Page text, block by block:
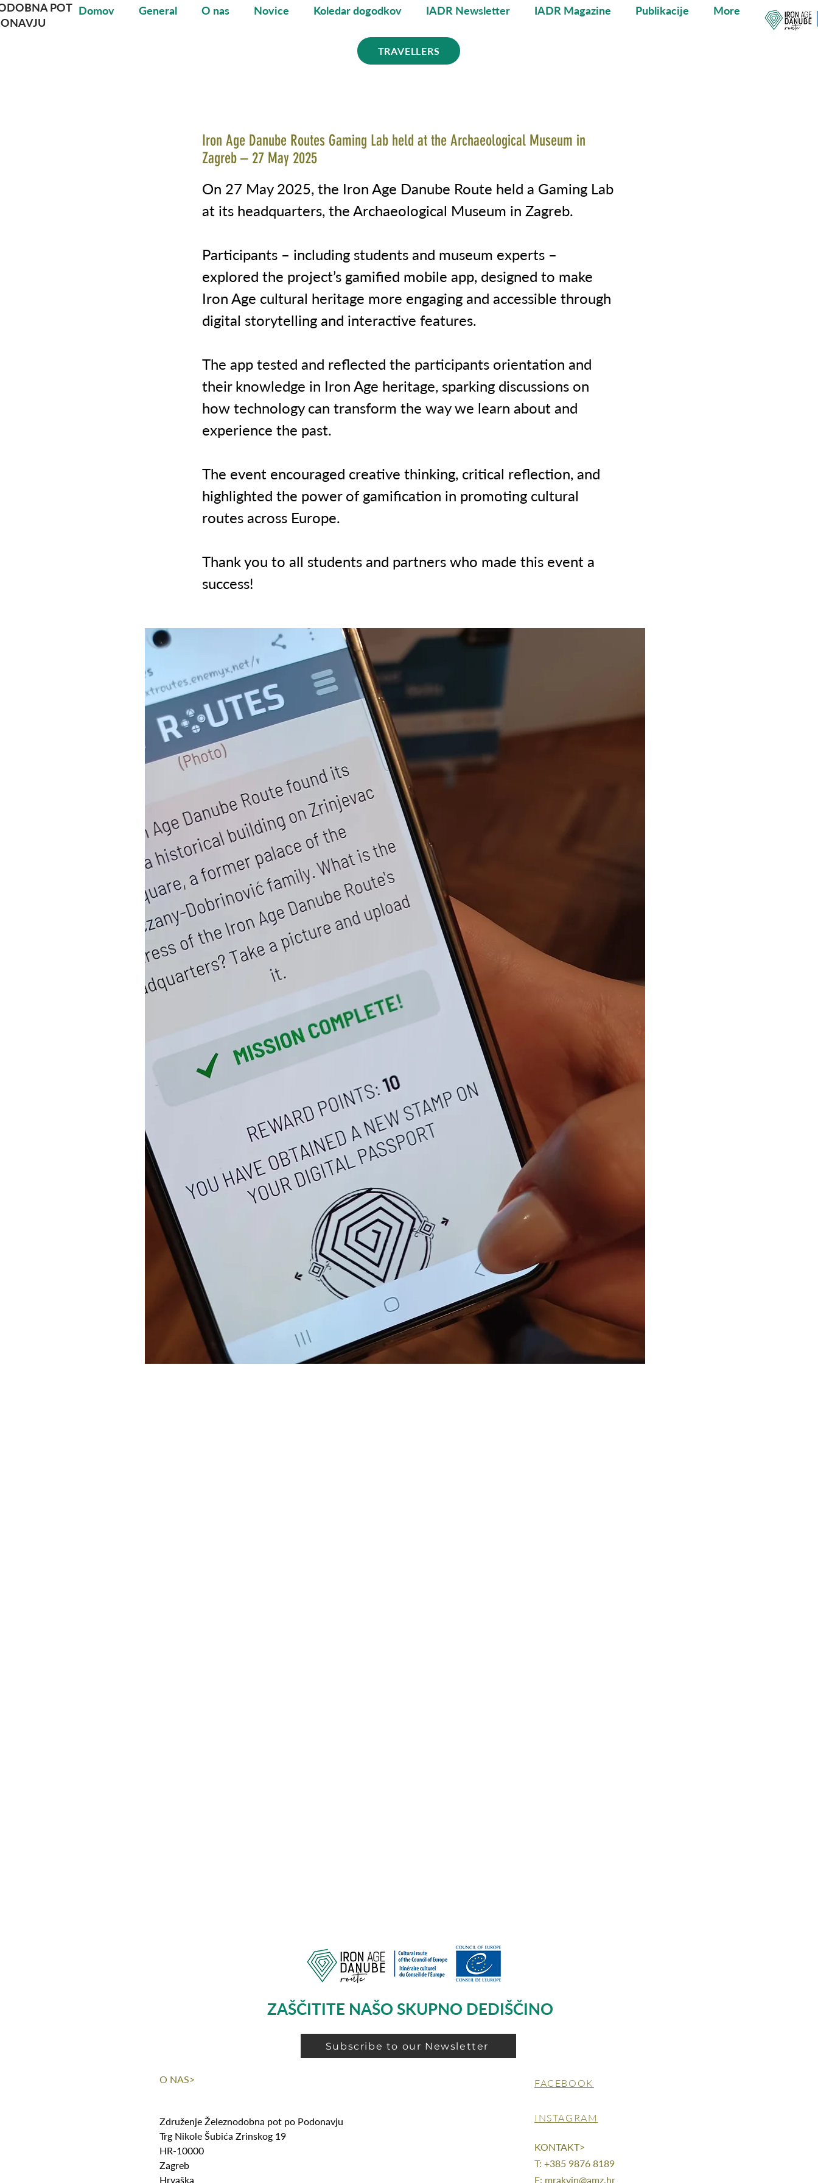
Domov General O nas Novice Koledar dogodkov IADR Newsletter IADR Magazine Publikacije More
POT
TRAVELLERS
Iron Age Danube Routes Gaming Lab held at the Archaeological Museum in
Zagreb – 27 May 2025
On 27 May 2025, the Iron Age Danube Route held a Gaming Lab
at its headquarters, the Archaeological Museum in Zagreb.
Participants – including students and museum experts –
explored the project’s gamified mobile app, designed to make
Iron Age cultural heritage more engaging and accessible through
digital storytelling and interactive features.
The app tested and reflected the participants orientation and
their knowledge in Iron Age heritage, sparking discussions on
how technology can transform the way we learn about and
experience the past.
The event encouraged creative thinking, critical reflection, and
highlighted the power of gamification in promoting cultural
routes across Europe.
Thank you to all students and partners who made this event a
success!
ZAŠČITITE NAŠO SKUPNO DEDIŠČINO
Subscribe to our Newsletter
O NAS>
Združenje Železnodobna pot po Podonavju
Trg Nikole Šubića Zrinskog 19
HR-10000
Zagreb
Hrvaška
FACEBOOK
INSTAGRAM
KONTAKT>
T: +385 9876 8189
E: mrakvin@amz.hr